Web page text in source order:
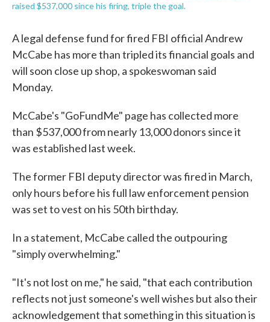
raised $537,000 since his firing, triple the goal.
A legal defense fund for fired FBI official Andrew
McCabe has more than tripled its financial goals and
will soon close up shop, a spokeswoman said
Monday.
McCabe's "GoFundMe" page has collected more
than $537,000 from nearly 13,000 donors since it
was established last week.
The former FBI deputy director was fired in March,
only hours before his full law enforcement pension
was set to vest on his 50th birthday.
In a statement, McCabe called the outpouring
"simply overwhelming."
"It's not lost on me," he said, "that each contribution
reflects not just someone's well wishes but also their
acknowledgement that something in this situation is